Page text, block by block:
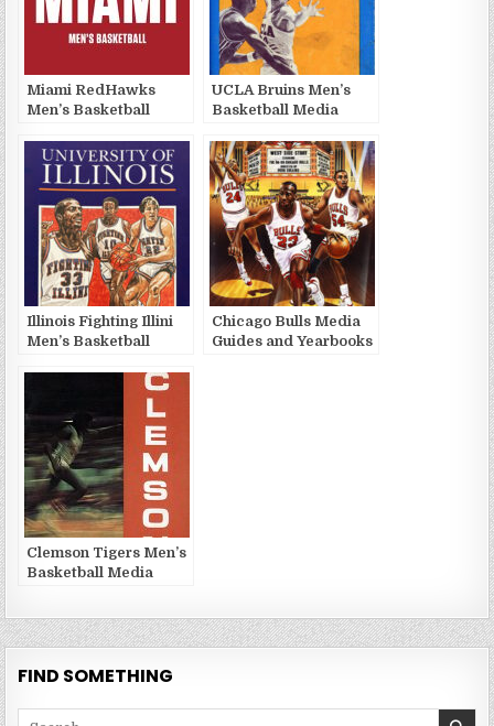
Miami RedHawks
Men’s Basketball
Yearbooks
UCLA Bruins Men’s
Basketball Media
Illinois Fighting Illini
Men’s Basketball
Chicago Bulls Media
Guides and Yearbooks
Clemson Tigers Men’s
Basketball Media
FIND SOMETHING